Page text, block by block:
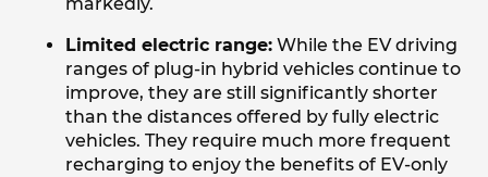
markedly.
Limited electric range: While the EV driving
ranges of plug-in hybrid vehicles continue to
improve, they are still significantly shorter
than the distances offered by fully electric
vehicles. They require much more frequent
recharging to enjoy the benefits of EV-only